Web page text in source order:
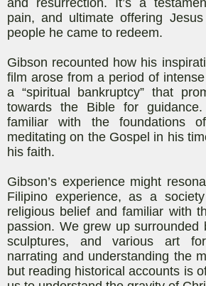
pain, and ultimate offering
people he came to redeem.
Gibson recounted how his
film arose from a period of
a “spiritual bankruptcy” that
towards the Bible for
familiar with the foundations
meditating on the Gospel in his
his faith.
Gibson’s experience might
Filipino experience, as a
religious belief and familiar with
passion. We grew up surrounded
sculptures, and various art
narrating and understanding the
but reading historical accounts is